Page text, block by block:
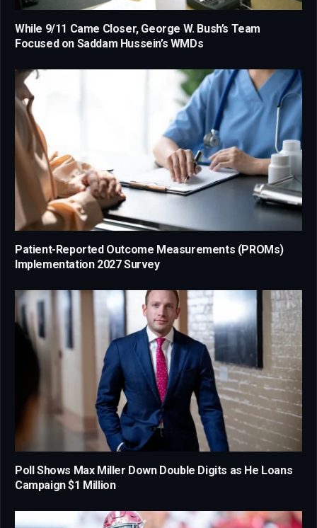
While 9/11 Came Closer, George W. Bush’s Team
Focused on Saddam Hussein’s WMDs
Patient-Reported Outcome Measurements (PROMs)
Implementation 2027 Survey
Poll Shows Max Miller Down Double Digits as He Loans
Campaign $1 Million